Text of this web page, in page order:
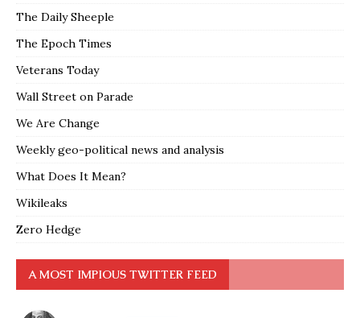
The Daily Sheeple
The Epoch Times
Veterans Today
Wall Street on Parade
We Are Change
Weekly geo-political news and analysis
What Does It Mean?
Wikileaks
Zero Hedge
A MOST IMPIOUS TWITTER FEED